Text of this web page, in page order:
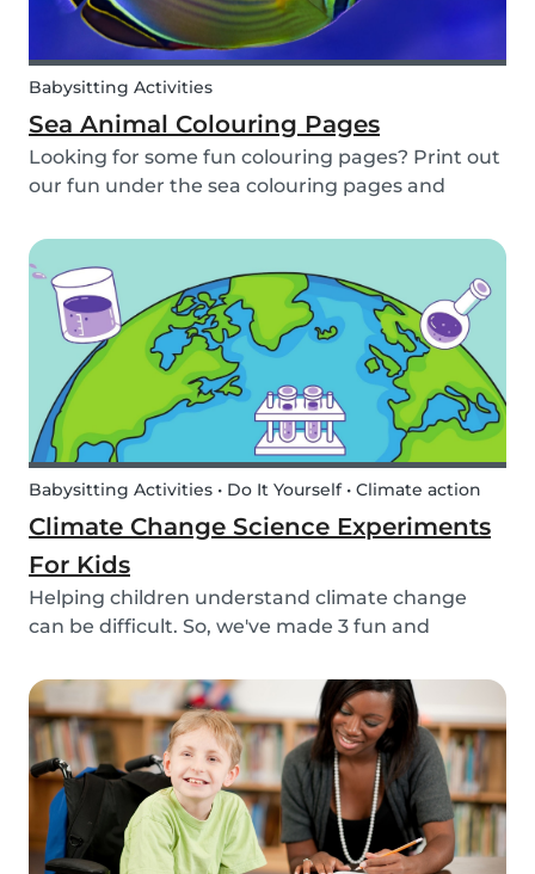
Babysitting Activities
Sea Animal Colouring Pages
Looking for some fun colouring pages? Print out
our fun under the sea colouring pages and
different sea creatures that live in the ocean.
Babysitting Activities • Do It Yourself • Climate action
Climate Change Science Experiments
For Kids
Helping children understand climate change
can be difficult. So, we've made 3 fun and
kids!